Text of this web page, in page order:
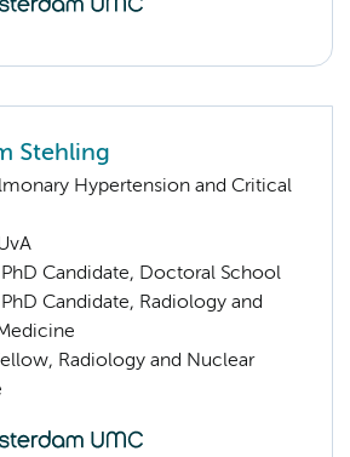
Stehling
Hypertension and Critical
PhD Candidate, Doctoral School
PhD Candidate, Radiology and
Radiology and Nuclear